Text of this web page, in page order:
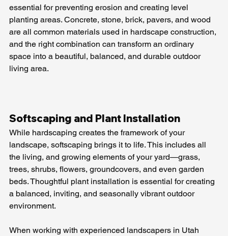
essential for preventing erosion and creating level
planting areas. Concrete, stone, brick, pavers, and wood
are all common materials used in hardscape construction,
and the right combination can transform an ordinary
space into a beautiful, balanced, and durable outdoor
living area.
Softscaping and Plant Installation
While hardscaping creates the framework of your
landscape, softscaping brings it to life. This includes all
the living, and growing elements of your yard—grass,
trees, shrubs, flowers, groundcovers, and even garden
beds. Thoughtful plant installation is essential for creating
a balanced, inviting, and seasonally vibrant outdoor
environment.
When working with experienced landscapers in Utah